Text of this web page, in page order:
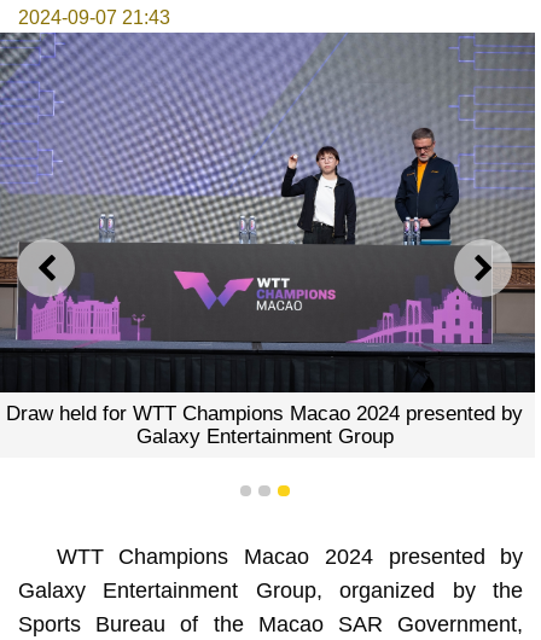
2024-09-07 21:43
PREVIOUS NEXT
Draw held for WTT Champions Macao 2024 presented by
Galaxy Entertainment Group
1 2 3
WTT Champions Macao 2024 presented by
Galaxy Entertainment Group, organized by the
Sports Bureau of the Macao SAR Government,